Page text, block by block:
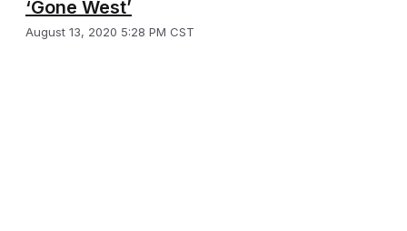
‘Gone West’
August 13, 2020 5:28 PM CST